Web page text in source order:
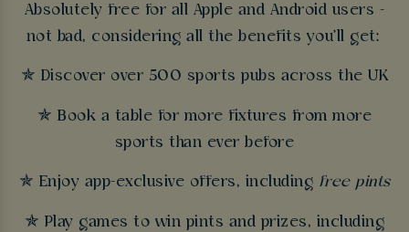
Absolutely free for all Apple and Android users -
not bad, considering all the benefits you'll get:
✯ Discover over 500 sports pubs across the UK
✯ Book a table for more fixtures from more
sports than ever before
✯ Enjoy app-exclusive offers, including free pints
✯ Play games to win pints and prizes, including